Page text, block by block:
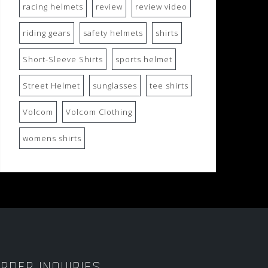
racing helmets review review video
riding gears safety helmets shirts
Short-Sleeve Shirts sports helmet
Street Helmet sunglasses tee shirts
Volcom Volcom Clothing
womens shirts